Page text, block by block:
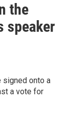
the
speaker
signed onto a
a vote for